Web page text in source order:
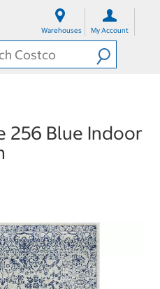
Warehouses My Account
256 Blue Indoor